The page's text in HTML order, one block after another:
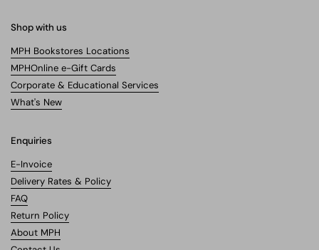
Shop with us
MPH Bookstores Locations
MPHOnline e-Gift Cards
Corporate & Educational Services
What's New
Enquiries
E-Invoice
Delivery Rates & Policy
FAQ
Return Policy
About MPH